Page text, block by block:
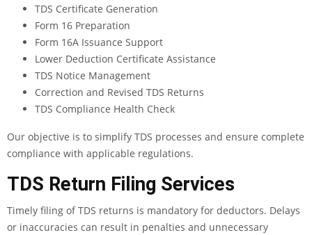
TDS Certificate Generation
Form 16 Preparation
Form 16A Issuance Support
Lower Deduction Certificate Assistance
TDS Notice Management
Correction and Revised TDS Returns
TDS Compliance Health Check
Our objective is to simplify TDS processes and ensure complete
compliance with applicable regulations.
TDS Return Filing Services
Timely filing of TDS returns is mandatory for deductors. Delays
or inaccuracies can result in penalties and unnecessary